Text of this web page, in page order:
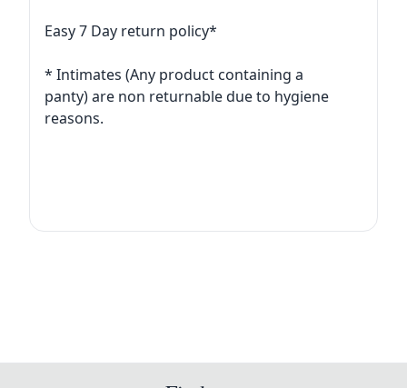
Easy 7 Day return policy*
* Intimates (Any product containing a
panty) are non returnable due to hygiene
reasons.